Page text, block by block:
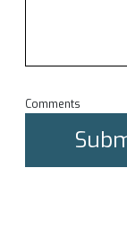
Comments